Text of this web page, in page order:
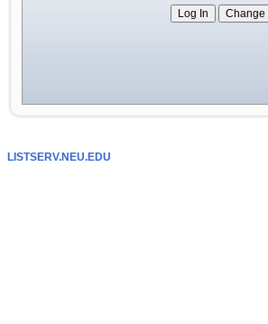
LISTSERV.NEU.EDU